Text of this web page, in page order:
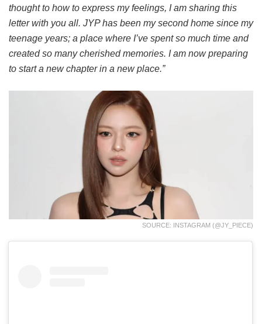
thought to how to express my feelings, I am sharing this
letter with you all. JYP has been my second home since my
teenage years; a place where I’ve spent so much time and
created so many cherished memories. I am now preparing
to start a new chapter in a new place.”
SOURCE: INSTAGRAM (@JY_PIECE)